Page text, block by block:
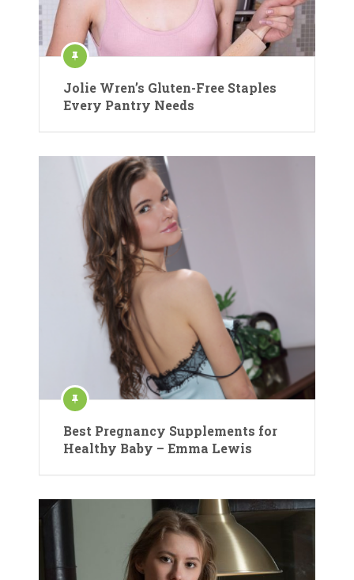
Jolie Wren’s Gluten-Free Staples
Every Pantry Needs
Best Pregnancy Supplements for
Healthy Baby – Emma Lewis